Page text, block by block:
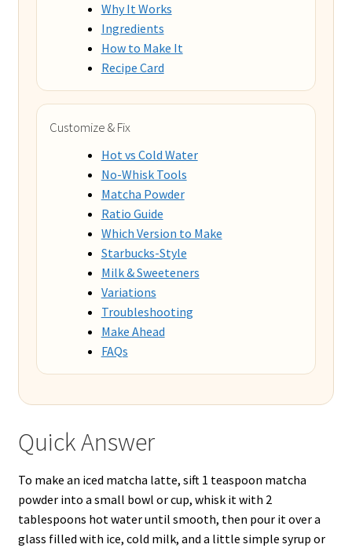
Why It Works
Ingredients
How to Make It
Recipe Card
Customize & Fix
Hot vs Cold Water
No-Whisk Tools
Matcha Powder
Ratio Guide
Which Version to Make
Starbucks-Style
Milk & Sweeteners
Variations
Troubleshooting
Make Ahead
FAQs
Quick Answer
To make an iced matcha latte, sift 1 teaspoon matcha
powder into a small bowl or cup, whisk it with 2
tablespoons hot water until smooth, then pour it over a
glass filled with ice, cold milk, and a little simple syrup or